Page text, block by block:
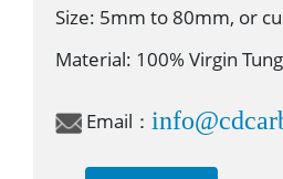
Size: 5mm to 80mm, or
Material: 100% Virgin
Email：